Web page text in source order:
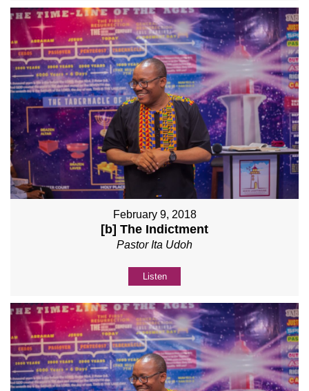
February 9, 2018
[b] The Indictment
Pastor Ita Udoh
Listen